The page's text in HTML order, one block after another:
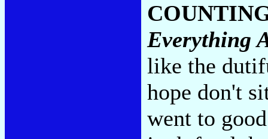
Everything
like the
hope don't
went to